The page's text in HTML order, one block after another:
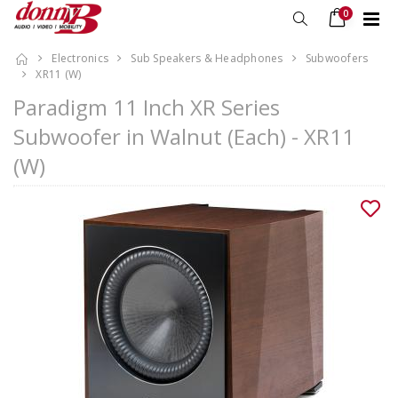
0
Electronics Sub Speakers & Headphones
Subwoofers
XR11 (W)
Paradigm 11 Inch XR Series
Subwoofer in Walnut (Each) - XR11
(W)